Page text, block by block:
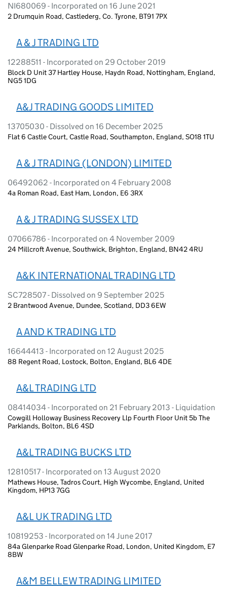
NI680069 - Incorporated on 16 June 2021
2 Drumquin Road, Castlederg, Co. Tyrone, BT91 7PX
A & J TRADING LTD
12288511 - Incorporated on 29 October 2019
Block D Unit 37 Hartley House, Haydn Road, Nottingham, England,
NG5 1DG
A&J TRADING GOODS LIMITED
13705030 - Dissolved on 16 December 2025
Flat 6 Castle Court, Castle Road, Southampton, England, SO18 1TU
A & J TRADING (LONDON) LIMITED
06492062 - Incorporated on 4 February 2008
4a Roman Road, East Ham, London, E6 3RX
A & J TRADING SUSSEX LTD
07066786 - Incorporated on 4 November 2009
24 Millcroft Avenue, Southwick, Brighton, England, BN42 4RU
A&K INTERNATIONAL TRADING LTD
SC728507 - Dissolved on 9 September 2025
2 Brantwood Avenue, Dundee, Scotland, DD3 6EW
A AND K TRADING LTD
16644413 - Incorporated on 12 August 2025
88 Regent Road, Lostock, Bolton, England, BL6 4DE
A&L TRADING LTD
08414034 - Incorporated on 21 February 2013 - Liquidation
Cowgill Holloway Business Recovery Llp Fourth Floor Unit 5b The
Parklands, Bolton, BL6 4SD
A&L TRADING BUCKS LTD
12810517 - Incorporated on 13 August 2020
Mathews House, Tadros Court, High Wycombe, England, United
Kingdom, HP13 7GG
A&L UK TRADING LTD
10819253 - Incorporated on 14 June 2017
84a Glenparke Road Glenparke Road, London, United Kingdom, E7
8BW
A&M BELLEW TRADING LIMITED